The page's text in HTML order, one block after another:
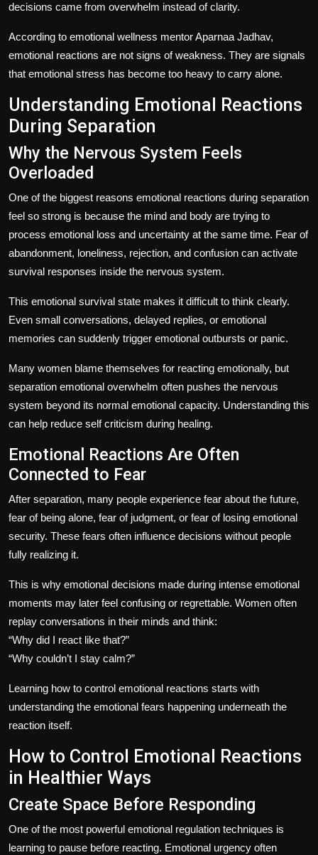
decisions came from overwhelm instead of clarity.
According to emotional wellness mentor Aparnaa Jadhav,
emotional reactions are not signs of weakness. They are signals
that emotional stress has become too heavy to carry alone.
Understanding Emotional Reactions
During Separation
Why the Nervous System Feels
Overloaded
One of the biggest reasons emotional reactions during separation
feel so strong is because the mind and body are trying to
process emotional loss and uncertainty at the same time. Fear of
abandonment, loneliness, rejection, and confusion can activate
survival responses inside the nervous system.
This emotional survival state makes it difficult to think clearly.
Even small conversations, delayed replies, or emotional
memories can suddenly trigger emotional outbursts or panic.
Many women blame themselves for reacting emotionally, but
separation emotional overwhelm often pushes the nervous
system beyond its normal emotional capacity. Understanding this
can help reduce self criticism during healing.
Emotional Reactions Are Often
Connected to Fear
After separation, many people experience fear about the future,
fear of being alone, fear of judgment, or fear of losing emotional
security. These fears often influence decisions without people
fully realizing it.
This is why emotional decisions made during intense emotional
moments may later feel confusing or regrettable. Women often
replay conversations in their minds and think:
“Why did I react like that?”
“Why couldn’t I stay calm?”
Learning how to control emotional reactions starts with
understanding the emotional fears happening underneath the
reaction itself.
How to Control Emotional Reactions
in Healthier Ways
Create Space Before Responding
One of the most powerful emotional regulation techniques is
learning to pause before reacting. Emotional urgency often